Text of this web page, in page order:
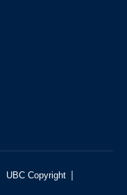
UBC Copyright |